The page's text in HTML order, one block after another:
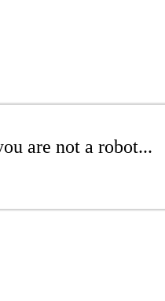
are not a robot...